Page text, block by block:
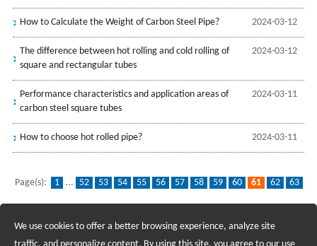
2024-03-12
How to Calculate the Weight of Carbon Steel Pipe?
2024-03-12
The difference between hot rolling and cold rolling of
square and rectangular tubes
2024-03-11
Performance characteristics and application areas of
carbon steel square tubes
2024-03-11
How to choose hot rolled pipe?
Page(s): 1 ... 52 53 54 55 56 57 58 59 60 61 62
63
Recruiting Agents - Check Policies Here
We use cookies to offer a better browsing experience, analyze site